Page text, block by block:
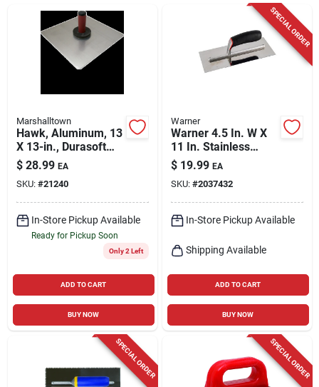
Cart
Marshalltown
Hawk, Aluminum, 13
X 13-in., Durasoft
Handle,
$ 28.99 EA
SKU: #21240
In-Store Pickup Available
Ready for Pickup Soon
Only 2 Left
ADD TO CART
BUY NOW
SPECIAL ORDER
Warner
Warner 4.5 In. W X
11 In. Stainless
Steel Trowel With
Handle
$ 19.99 EA
SKU: #2037432
In-Store Pickup Available
Shipping Available
ADD TO CART
BUY NOW
SPECIAL ORDER SPECIAL ORDER